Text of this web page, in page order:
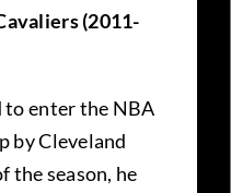
(2011-
to enter the NBA
by Cleveland
the season, he